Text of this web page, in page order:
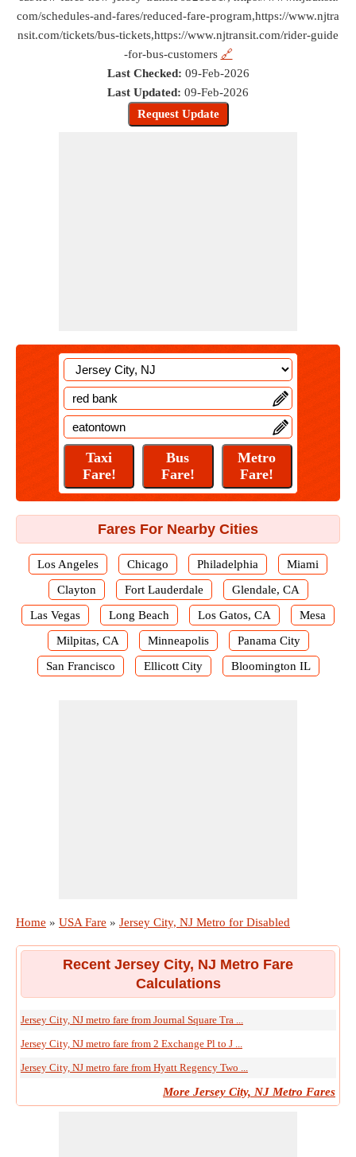
com/schedules-and-fares/reduced-fare-program,https://www.njtra
nsit.com/tickets/bus-tickets,https://www.njtransit.com/rider-guide
-for-bus-customers 🔗
Last Checked: 09-Feb-2026
Last Updated: 09-Feb-2026
Fares For Nearby Cities
Los Angeles Chicago Philadelphia
Miami
Clayton
Fort Lauderdale
Glendale, CA
Las Vegas
Long Beach Los Gatos, CA
Mesa
Milpitas, CA
Minneapolis
Panama City
San Francisco
Ellicott City Bloomington IL
Home » USA Fare » Jersey City, NJ Metro for Disabled
Recent Jersey City, NJ Metro Fare
Calculations
Jersey City, NJ metro fare from Journal Square Tra ...
Jersey City, NJ metro fare from 2 Exchange Pl to J ...
Jersey City, NJ metro fare from Hyatt Regency Two ...
More Jersey City, NJ Metro Fares